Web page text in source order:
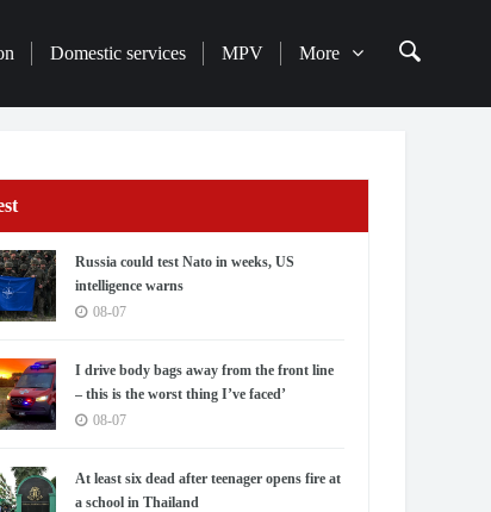
Domestic services MPV More
Russia could test Nato in weeks, US
intelligence warns
08-07
I drive body bags away from the front line
– this is the worst thing I’ve faced’
08-07
At least six dead after teenager opens fire at
a school in Thailand